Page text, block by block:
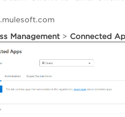
Management > Connected